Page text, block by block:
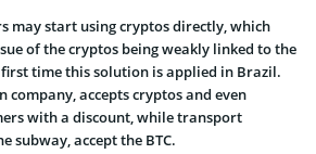
may start using cryptos directly, which
of the cryptos being weakly linked to the
time this solution is applied in Brazil.
company, accepts cryptos and even
with a discount, while transport
subway, accept the BTC.